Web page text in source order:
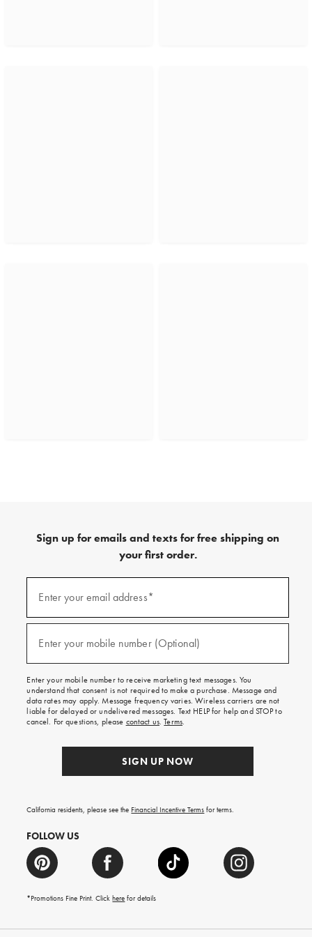
Sign up for emails and texts for free shipping on
your first order.
emails
texts
free
on
your
first
order.
Enter your email address*
Enter your mobile number (Optional)
Enter your mobile number to receive marketing text messages. You
understand that consent is not required to make a purchase. Message and
data rates may apply. Message frequency varies. Wireless carriers are not
liable for delayed or undelivered messages. Text HELP for help and STOP to
cancel. For questions, please contact us.Terms.
SIGN UP NOW
California residents, please see the Financial Incentive Terms for terms.
FOLLOW US
*Promotions Fine Print. Clickhere for details